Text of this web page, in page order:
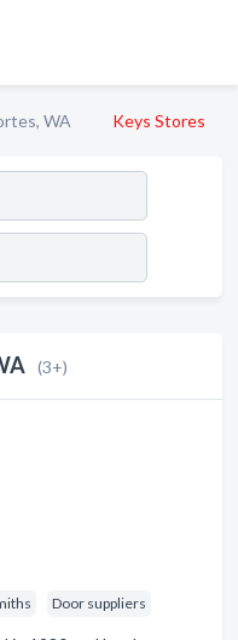
WA Keys Stores
(3+)
Door suppliers